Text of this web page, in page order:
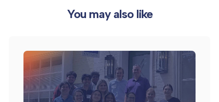
You may also like